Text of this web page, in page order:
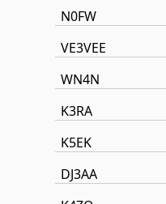
N0FW
VE3VEE
WN4N
K3RA
K5EK
DJ3AA